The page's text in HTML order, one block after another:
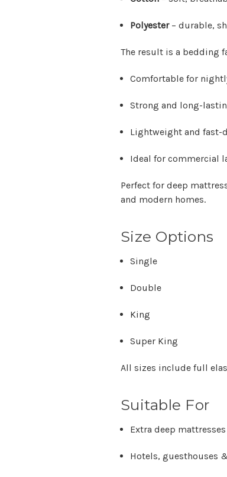
Polyester– durable,
The result is a bedding
Comfortable for
Strong and long-
Lightweight and fast-
Ideal for commercial
Perfect for deep
and modern homes.
Size Options
Single
Double
King
Super King
All sizes include full
Suitable For
Extra deep
Hotels, guesthouses